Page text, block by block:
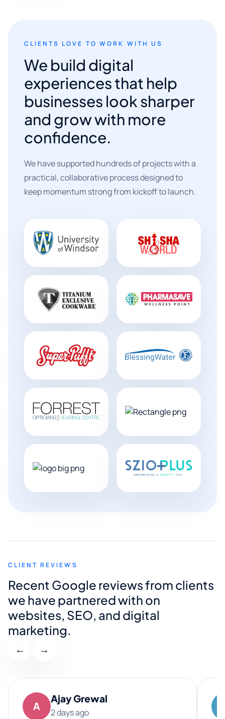
CLIENTS LOVE TO WORK WITH US
We build digital
experiences that help
businesses look sharper
and grow with more
confidence.
We have supported hundreds of projects with a
practical, collaborative process designed to
keep momentum strong from kickoff to launch.
CLIENT REVIEWS
Recent Google reviews from clients
we have partnered with on
websites, SEO, and digital
marketing.
← →
A
Ajay Grewal
2 days ago